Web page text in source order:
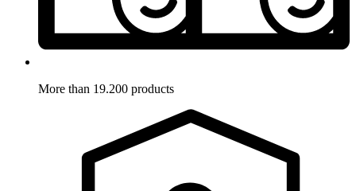
More than 19.200 products